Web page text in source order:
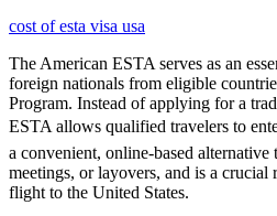
cost of esta visa usa
The American ESTA serves as an
foreign nationals from eligible
Program. Instead of applying for a
ESTA allows qualified travelers to
a convenient, online-based alternative
meetings, or layovers, and is a crucial
flight to the United States.